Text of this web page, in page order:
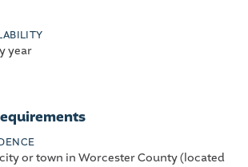
year
or town in Worcester County (located